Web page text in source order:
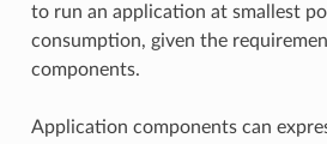
to run an application at smallest
consumption, given the
components.
Application components can